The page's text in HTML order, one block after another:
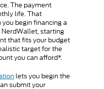
The payment
life. That
begin financing a
NerdWallet, starting
that fits your budget
target for the
you can afford*.
lets you begin the
submit your